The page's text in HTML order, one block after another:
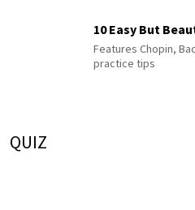
10 Easy But
Features Chopin,
practice tips
QUIZ